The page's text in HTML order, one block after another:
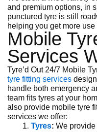
and premium options, in
punctured tyre is still
helping you get more
Mobile
Services
Tyre’d Out 24/7 Mobile
tyre fitting services
handle both emergency
team fits tyres at your
also provide mobile tyre
services we offer:
Tyres: We provide